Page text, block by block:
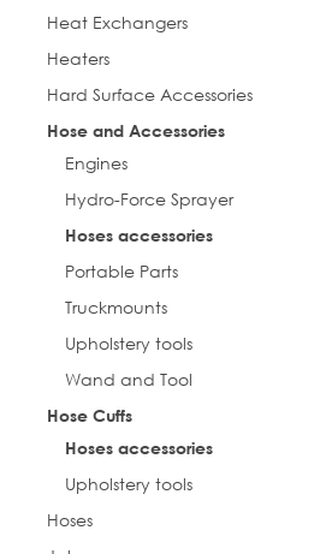
Heat Exchangers
Heaters
Hard Surface Accessories
Hose and Accessories
Engines
Hydro-Force Sprayer
Hoses accessories
Portable Parts
Truckmounts
Upholstery tools
Wand and Tool
Hose Cuffs
Hoses accessories
Upholstery tools
Hoses